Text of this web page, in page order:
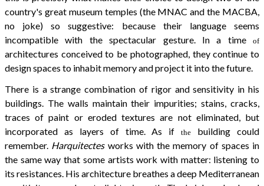
country's great museum temples (the MNAC and the MACBA,
no joke) so suggestive: because their language seems
incompatible with the spectacular gesture. In a time
of
architectures conceived to be photographed, they continue to
design spaces to inhabit memory and project it into the future.
There is a strange combination of rigor and sensitivity in his
buildings. The walls maintain their impurities; stains, cracks,
traces of paint or eroded textures are not eliminated, but
incorporated as layers of time. As ifthe
building could
remember. Harquitectesworks with the memory of spaces in
the same way that some artists work with matter: listening to
its resistances. His architecture breathes a deep Mediterranean